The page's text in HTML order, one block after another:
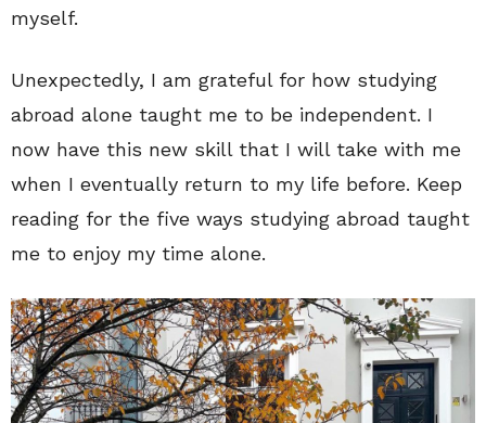
myself.
Unexpectedly, I am grateful for how studying
abroad alone taught me to be independent. I
now have this new skill that I will take with me
when I eventually return to my life before. Keep
reading for the five ways studying abroad taught
me to enjoy my time alone.